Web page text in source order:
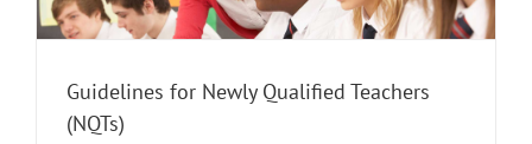
Guidelines for Newly Qualified Teachers
(NQTs)